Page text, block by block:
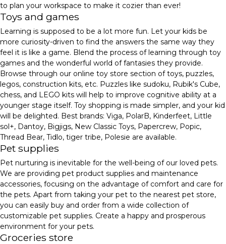
to plan your workspace to make it cozier than ever!
Toys and games
Learning is supposed to be a lot more fun. Let your kids be
more curiosity-driven to find the answers the same way they
feel it is like a game. Blend the process of learning through toy
games and the wonderful world of fantasies they provide.
Browse through our online toy store section of toys, puzzles,
legos, construction kits, etc. Puzzles like sudoku, Rubik's Cube,
chess, and LEGO kits will help to improve cognitive ability at a
younger stage itself. Toy shopping is made simpler, and your kid
will be delighted. Best brands: Viga, PolarB, Kinderfeet, Little
sol+, Dantoy, Bigjigs, New Classic Toys, Papercrew, Popic,
Thread Bear, Tidlo, tiger tribe, Polesie are available.
Pet supplies
Pet nurturing is inevitable for the well-being of our loved pets.
We are providing pet product supplies and maintenance
accessories, focusing on the advantage of comfort and care for
the pets. Apart from taking your pet to the nearest pet store,
you can easily buy and order from a wide collection of
customizable pet supplies. Create a happy and prosperous
environment for your pets.
Groceries store